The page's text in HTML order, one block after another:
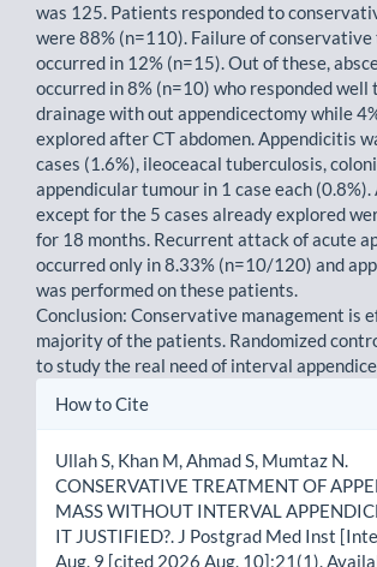
was 125. Patients responded to
were 88% (n=110). Failure of
occurred in 12% (n=15). Out of these,
occurred in 8% (n=10) who responded well
drainage with out appendicectomy while
explored after CT abdomen. Appendicitis
cases (1.6%), ileoceacal tuberculosis,
appendicular tumour in 1 case each
except for the 5 cases already explored
for 18 months. Recurrent attack of acute
occurred only in 8.33% (n=10/120) and
was performed on these patients.
Conclusion: Conservative management is
majority of the patients. Randomized
to study the real need of interval
Article
How to Cite
Ullah S, Khan M, Ahmad S, Mumtaz N.
CONSERVATIVE TREATMENT OF
MASS WITHOUT INTERVAL
IT JUSTIFIED?. J Postgrad Med Inst
Aug. 9 [cited 2026 Aug. 10];21(1).